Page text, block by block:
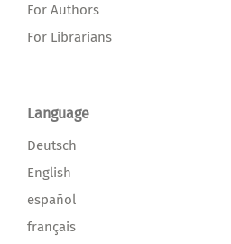
For Authors
For Librarians
Language
Deutsch
English
español
français